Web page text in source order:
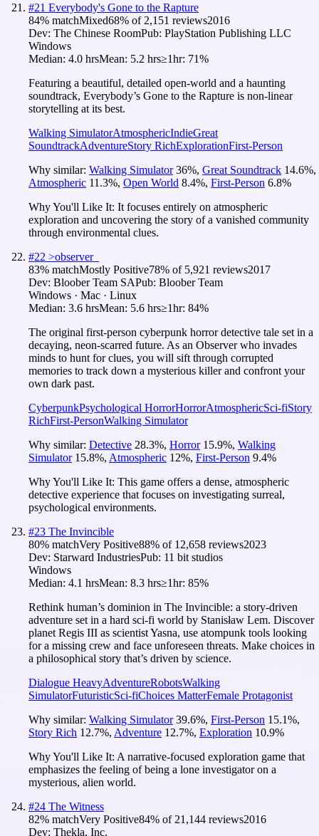
#21 Everybody's Gone to the Rapture
84% matchMixed68% of 2,151 reviews2016
Dev: The Chinese RoomPub: PlayStation Publishing LLC
Windows
Median: 4.0 hrsMean: 5.2 hrs≥1hr: 71%
Featuring a beautiful, detailed open-world and a haunting
soundtrack, Everybody’s Gone to the Rapture is non-linear
storytelling at its best.
Walking SimulatorAtmosphericIndieGreat
SoundtrackAdventureStory RichExplorationFirst-Person
Why similar: Walking Simulator 36%, Great Soundtrack 14.6%,
Atmospheric 11.3%, Open World 8.4%, First-Person 6.8%
Why You'll Like It: It focuses entirely on atmospheric
exploration and uncovering the story of a vanished community
through environmental clues.
#22 >observer_
83% matchMostly Positive78% of 5,921 reviews2017
Dev: Bloober Team SAPub: Bloober Team
Windows · Mac · Linux
Median: 3.6 hrsMean: 5.6 hrs≥1hr: 84%
The original first‑person cyberpunk horror detective tale set in a
decaying, neon‑scarred future. As an Observer who invades
minds to hunt for clues, you will sift through corrupted
memories to track down a mysterious killer and confront your
own dark past.
CyberpunkPsychological HorrorHorrorAtmosphericSci-fiStory
RichFirst-PersonWalking Simulator
Why similar: Detective 28.3%, Horror 15.9%, Walking
Simulator 15.8%, Atmospheric 12%, First-Person 9.4%
Why You'll Like It: This game offers a dense, atmospheric
detective experience that focuses on investigating surreal,
psychological environments.
#23 The Invincible
80% matchVery Positive88% of 12,658 reviews2023
Dev: Starward IndustriesPub: 11 bit studios
Windows
Median: 4.1 hrsMean: 8.3 hrs≥1hr: 85%
Rethink human’s dominion in The Invincible: a story-driven
adventure set in a hard sci-fi world by Stanisław Lem. Discover
planet Regis III as scientist Yasna, use atompunk tools looking
for a missing crew and face unforeseen threats. Make choices in
a philosophical story that’s driven by science.
Dialogue HeavyAdventureRobotsWalking
SimulatorFuturisticSci-fiChoices MatterFemale Protagonist
Why similar: Walking Simulator 39.6%, First-Person 15.1%,
Story Rich 12.7%, Adventure 12.7%, Exploration 10.9%
Why You'll Like It: A narrative-focused exploration game that
emphasizes the feeling of being a lone investigator on a
mysterious, alien world.
#24 The Witness
82% matchVery Positive84% of 21,144 reviews2016
Dev: Thekla, Inc.